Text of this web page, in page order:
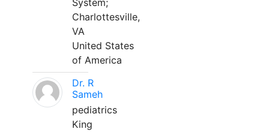
System;
Charlottesville,
VA
United States
of America
Dr. R
Sameh
pediatrics
King